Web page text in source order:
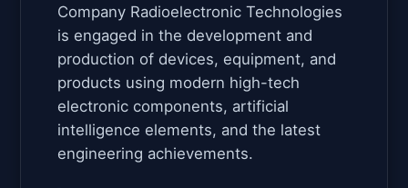
Company Radioelectronic Technologies
is engaged in the development and
production of devices, equipment, and
products using modern high-tech
electronic components, artificial
intelligence elements, and the latest
engineering achievements.